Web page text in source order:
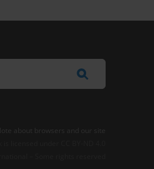
Note about browsers and our site